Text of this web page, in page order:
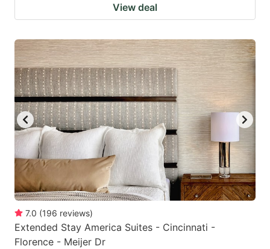
View deal
7.0 (196 reviews)
Extended Stay America Suites - Cincinnati -
Florence - Meijer Dr